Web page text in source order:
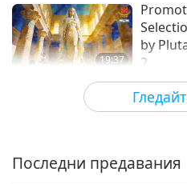
19:37
by
2
Слова на Мъдростта
18:10
John
Part 1
Последни предавания